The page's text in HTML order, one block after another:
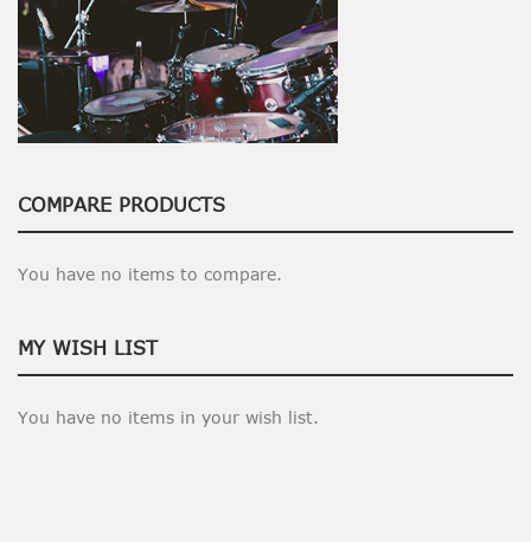
COMPARE PRODUCTS
You have no items to compare.
MY WISH LIST
You have no items in your wish list.